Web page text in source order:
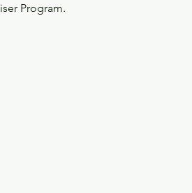
Program.